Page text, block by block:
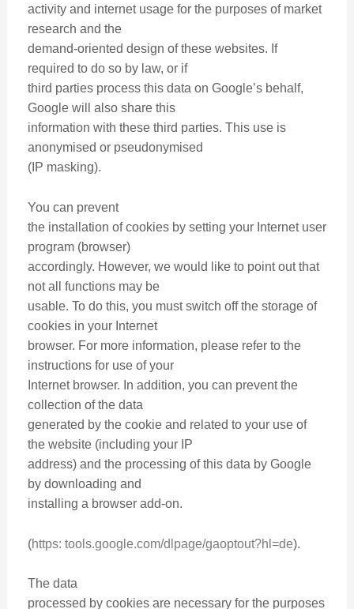
activity and internet usage for the purposes of market
research and the
demand-oriented design of these websites. If
required to do so by law, or if
third parties process this data on Google’s behalf,
Google will also share this
information with these third parties. This use is
anonymised or pseudonymised
(IP masking).
You can prevent
the installation of cookies by setting your Internet user
program (browser)
accordingly. However, we would like to point out that
not all functions may be
usable. To do this, you must switch off the storage of
cookies in your Internet
browser. For more information, please refer to the
instructions for use of your
Internet browser. In addition, you can prevent the
collection of the data
generated by the cookie and related to your use of
the website (including your IP
address) and the processing of this data by Google
by downloading and
installing a browser add-on.
(https: tools.google.com/dlpage/gaoptout?hl=de).
The data
processed by cookies are necessary for the purposes